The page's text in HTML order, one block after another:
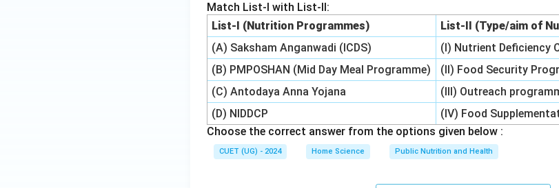
Match List-I with List-II:
List-I (Nutrition Programmes)
List-II (Type/aim of
(A) Saksham Anganwadi (ICDS)
(I) Nutrient Deficiency
(B) PMPOSHAN (Mid Day Meal Programme)
(II) Food Security
(C) Antodaya Anna Yojana
(III) Outreach
(D) NIDDCP
(IV) Food
Choose the correct answer from the options given below :
CUET (UG) - 2024 Home Science Public Nutrition and Health